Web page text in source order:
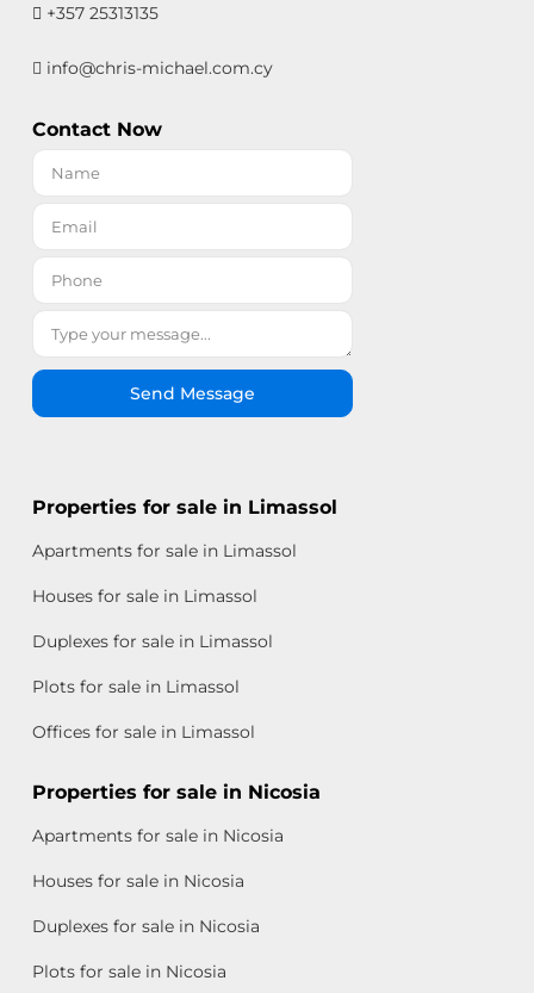
+357 25313135
info@chris-michael.com.cy
Contact Now
Send Message
Properties for sale in Limassol
Apartments for sale in Limassol
Houses for sale in Limassol
Duplexes for sale in Limassol
Plots for sale in Limassol
Offices for sale in Limassol
Properties for sale in Nicosia
Apartments for sale in Nicosia
Houses for sale in Nicosia
Duplexes for sale in Nicosia
Plots for sale in Nicosia